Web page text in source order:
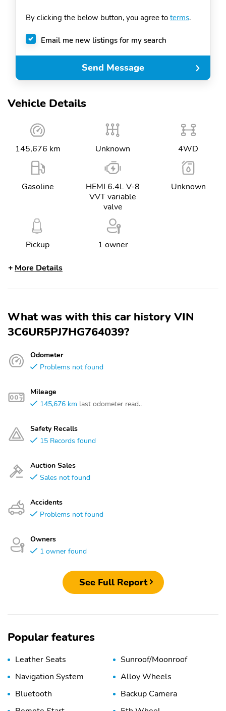
Vehicle Details
145,676 km Unknown 4WD
Gasoline
HEMI 6.4L V-8
VVT variable
valve
Unknown
Pickup 1 owner
More Details
What was with this car history VIN
3C6UR5PJ7HG764039?
Odometer
Problems not found
Mileage
145,676 km last odometer read..
Safety Recalls
15 Records found
Auction Sales
Sales not found
Accidents
Problems not found
Owners
1 owner found
See Full Report
Popular features
Leather Seats
Sunroof/Moonroof
Navigation System
Alloy Wheels
Bluetooth
Backup Camera
+1
By clicking the below button, you agree to terms.
Email me new listings for my search
Send Message